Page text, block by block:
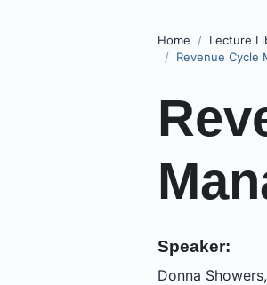
Home Lecture
Revenue Cycle
Speaker:
Donna